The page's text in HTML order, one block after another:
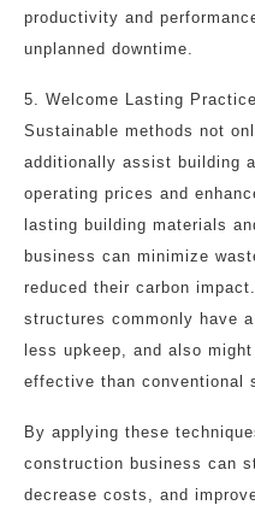
productivity and
unplanned downtime.
5. Welcome Lasting
Sustainable methods not
additionally assist building
operating prices and
lasting building materials
business can minimize
reduced their carbon
structures commonly have
less upkeep, and also
effective than conventional
By applying these
construction business can
decrease costs, and